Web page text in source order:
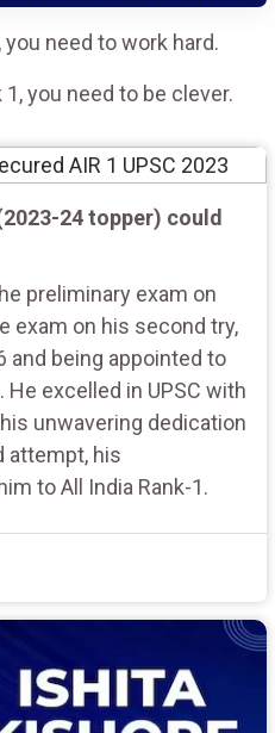
you need to work hard.
1, you need to be clever.
24 topper) could
preliminary exam on
exam on his second try,
and being appointed to
excelled in UPSC with
unwavering dedication
attempt, his
to All India Rank-1.